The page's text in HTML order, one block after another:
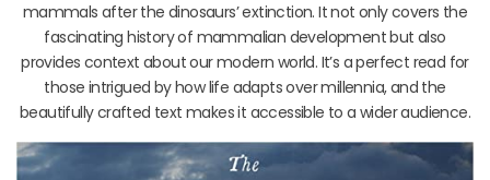
mammals after the dinosaurs’ extinction. It not only covers the
fascinating history of mammalian development but also
provides context about our modern world. It’s a perfect read for
those intrigued by how life adapts over millennia, and the
beautifully crafted text makes it accessible to a wider audience.